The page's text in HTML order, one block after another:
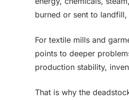
burned or sent to
For textile mills and
points to deeper
production stability,
That is why the